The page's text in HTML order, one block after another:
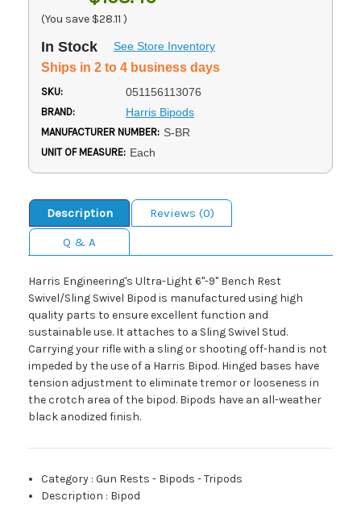
(You save $28.11 )
In Stock See Store Inventory
Ships in 2 to 4 business days
SKU: 051156113076
BRAND: Harris Bipods
MANUFACTURER NUMBER: S-BR
UNIT OF MEASURE: Each
Description
Reviews (0)
Q & A
Harris Engineering's Ultra-Light 6"-9" Bench Rest
Swivel/Sling Swivel Bipod is manufactured using high
quality parts to ensure excellent function and
sustainable use. It attaches to a Sling Swivel Stud.
Carrying your rifle with a sling or shooting off-hand is not
impeded by the use of a Harris Bipod. Hinged bases have
tension adjustment to eliminate tremor or looseness in
the crotch area of the bipod. Bipods have an all-weather
black anodized finish.
Category :Gun Rests - Bipods - Tripods
Description : Bipod